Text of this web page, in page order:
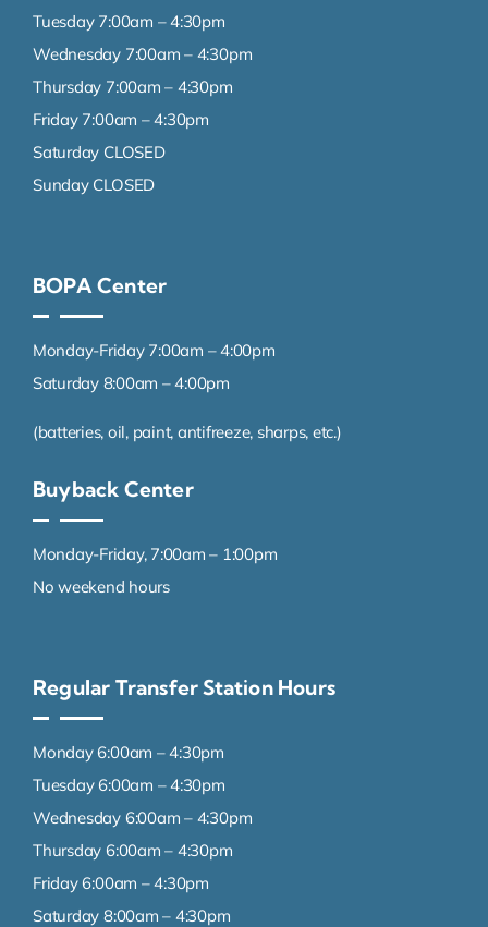
Tuesday 7:00am – 4:30pm
Wednesday 7:00am – 4:30pm
Thursday 7:00am – 4:30pm
Friday 7:00am – 4:30pm
Saturday CLOSED
Sunday CLOSED
BOPA Center
Monday-Friday 7:00am – 4:00pm
Saturday 8:00am – 4:00pm
(batteries, oil, paint, antifreeze, sharps, etc.)
Buyback Center
Monday-Friday, 7:00am – 1:00pm
No weekend hours
Regular Transfer Station Hours
Monday 6:00am – 4:30pm
Tuesday 6:00am – 4:30pm
Wednesday 6:00am – 4:30pm
Thursday 6:00am – 4:30pm
Friday 6:00am – 4:30pm
Saturday 8:00am – 4:30pm